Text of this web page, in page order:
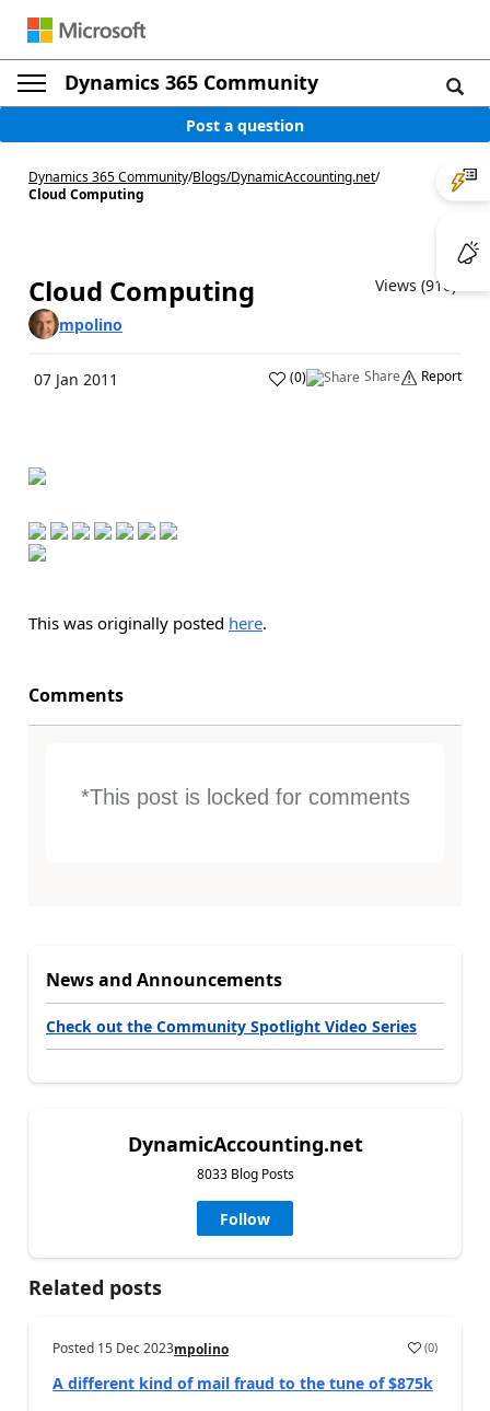
Dynamics 365 Community
Post a question
Dynamics 365 Community/Blogs/DynamicAccounting.net/
Cloud Computing
Cloud Computing
Views (916)
mpolino
07 Jan 2011 (0) Share Report
This was originally posted here.
Comments
*This post is locked for comments
News and Announcements
Check out the Community Spotlight Video Series
DynamicAccounting.net
8033 Blog Posts
Follow
Related posts
Posted 15 Dec 2023mpolino (0)
A different kind of mail fraud to the tune of $875k